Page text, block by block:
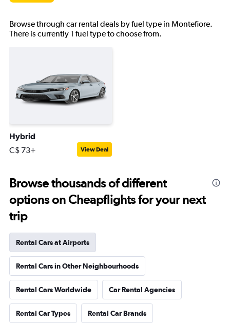
Browse through car rental deals by fuel type in Montefiore.
There is currently 1 fuel type to choose from.
Hybrid
C$ 73+ View Deal
Browse thousands of different
options on Cheapflights for your next
trip
Rental Cars at Airports
Rental Cars in Other Neighbourhoods
Rental Cars Worldwide Car Rental Agencies
Rental Car Types Rental Car Brands